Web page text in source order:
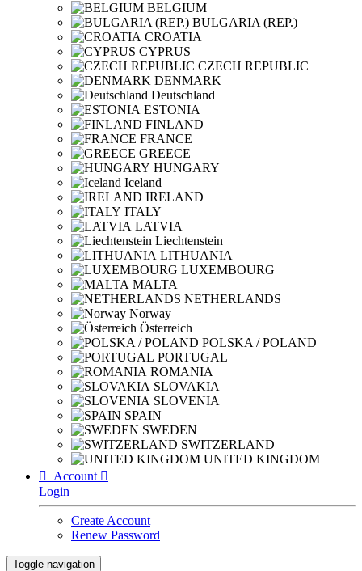
BELGIUM
BULGARIA (REP.)
CROATIA
CYPRUS
CZECH REPUBLIC
DENMARK
Deutschland
ESTONIA
FINLAND
FRANCE
GREECE
HUNGARY
Iceland
IRELAND
ITALY
LATVIA
Liechtenstein
LITHUANIA
LUXEMBOURG
MALTA
NETHERLANDS
Norway
Österreich
POLSKA / POLAND
PORTUGAL
ROMANIA
SLOVAKIA
SLOVENIA
SPAIN
SWEDEN
SWITZERLAND
UNITED KINGDOM

Account 
Login
Create Account
Renew Password
Toggle navigation